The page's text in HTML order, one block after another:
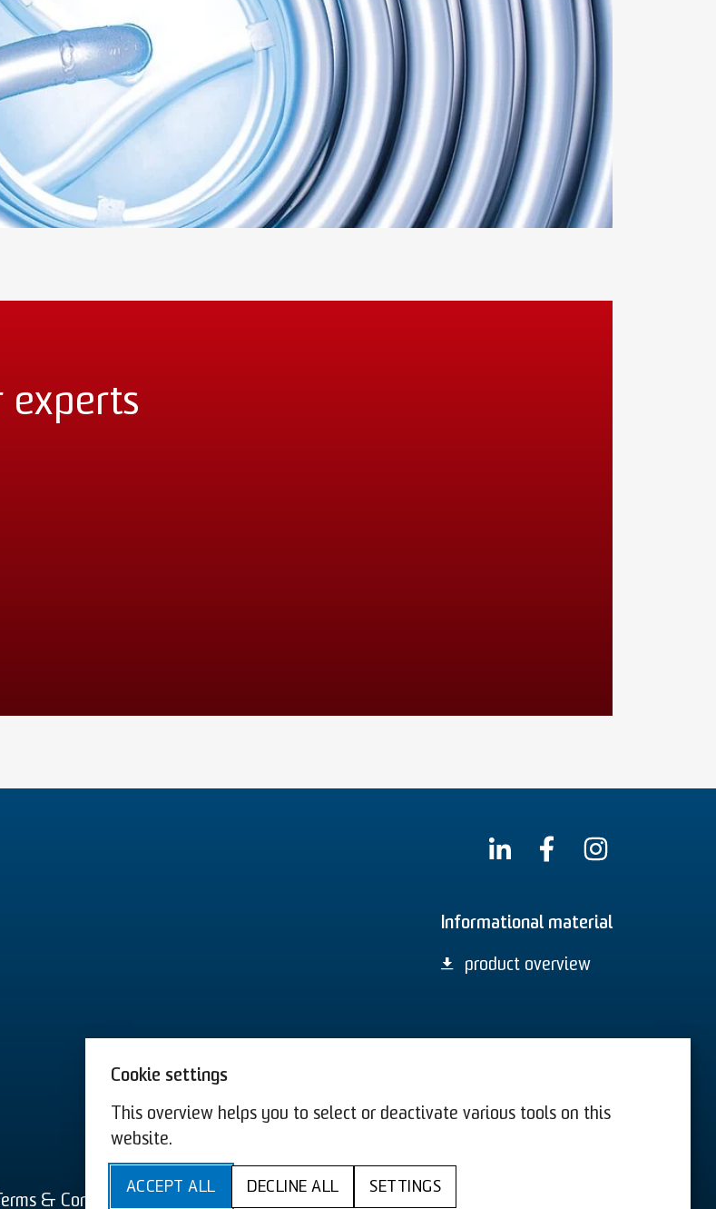
Cookie settings
This overview helps you to select or deactivate various tools on this
website.
ACCEPT ALL DECLINE ALL SETTINGS
experts
Informational material
product overview
Terms & Conditions US